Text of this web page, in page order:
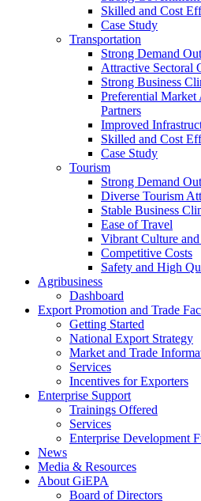
Skilled and Cost
Case Study
Transportation
Strong Demand
Attractive Sectoral
Strong Business
Preferential Market
Partners
Improved
Skilled and Cost
Case Study
Tourism
Strong Demand
Diverse Tourism
Stable Business
Ease of Travel
Vibrant Culture
Competitive Costs
Safety and High
Agribusiness
Dashboard
Export Promotion and Trade
Getting Started
National Export Strategy
Market and Trade
Services
Incentives for Exporters
Enterprise Support
Trainings Offered
Services
Enterprise Development
News
Media & Resources
About GiEPA
Board of Directors